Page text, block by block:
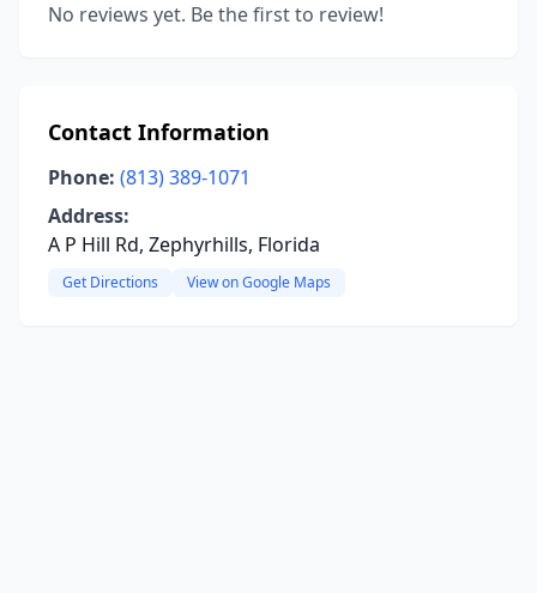
No reviews yet. Be the first to review!
Contact Information
Phone: (813) 389-1071
Address:
A P Hill Rd, Zephyrhills, Florida
Get Directions View on Google Maps